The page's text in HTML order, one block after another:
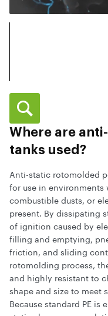
Where are
tanks used?
Anti-static rotomolded
for use in environments
combustible dusts, or
present. By dissipating
of ignition caused by
filling and emptying,
friction, and sliding
rotomolding process,
and highly resistant to
shape and size to meet
Because standard PE